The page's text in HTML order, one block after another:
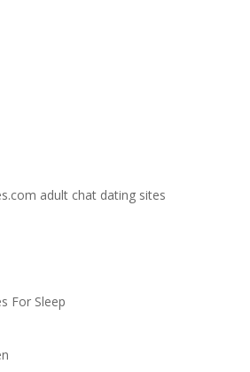
adult chat dating sites
For Sleep